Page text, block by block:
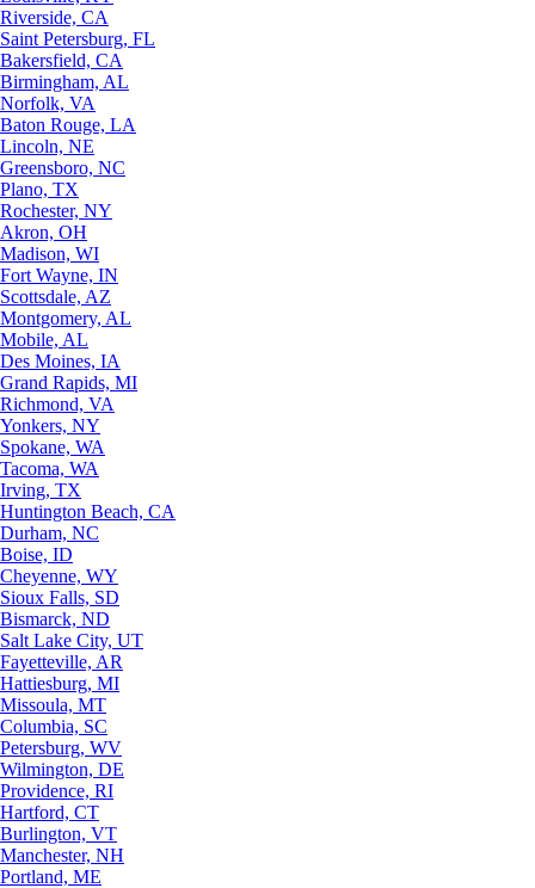
Riverside, CA
Saint Petersburg, FL
Bakersfield, CA
Birmingham, AL
Norfolk, VA
Baton Rouge, LA
Lincoln, NE
Greensboro, NC
Plano, TX
Rochester, NY
Akron, OH
Madison, WI
Fort Wayne, IN
Scottsdale, AZ
Montgomery, AL
Mobile, AL
Des Moines, IA
Grand Rapids, MI
Richmond, VA
Yonkers, NY
Spokane, WA
Tacoma, WA
Irving, TX
Huntington Beach, CA
Durham, NC
Boise, ID
Cheyenne, WY
Sioux Falls, SD
Bismarck, ND
Salt Lake City, UT
Fayetteville, AR
Hattiesburg, MI
Missoula, MT
Columbia, SC
Petersburg, WV
Wilmington, DE
Providence, RI
Hartford, CT
Burlington, VT
Manchester, NH
Portland, ME